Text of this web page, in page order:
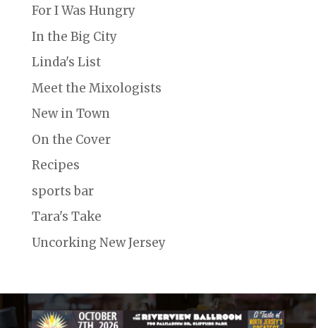
For I Was Hungry
In the Big City
Linda's List
Meet the Mixologists
New in Town
On the Cover
Recipes
sports bar
Tara's Take
Uncorking New Jersey